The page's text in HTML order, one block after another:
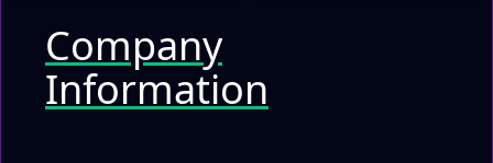
Company
Information